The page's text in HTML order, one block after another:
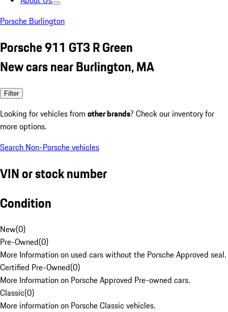
Porsche Burlington
Porsche 911 GT3 R Green
New cars near Burlington, MA
Filter
Looking for vehicles from other brands? Check our inventory for
more options.
Search Non-Porsche vehicles
VIN or stock number
Condition
New(0)
Pre-Owned(0)
More Information on used cars without the Porsche Approved seal.
Certified Pre-Owned(0)
More Information on Porsche Approved Pre-owned cars.
Classic(0)
More information on Porsche Classic vehicles.